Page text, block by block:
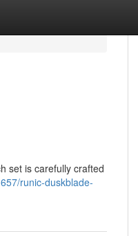
set is carefully crafted
runic-duskblade-